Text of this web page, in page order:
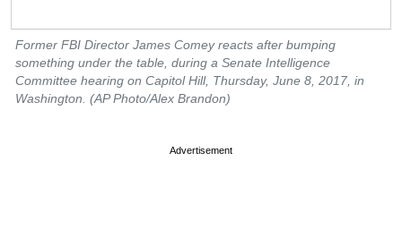
Former FBI Director James Comey reacts after bumping
something under the table, during a Senate Intelligence
Committee hearing on Capitol Hill, Thursday, June 8, 2017, in
Washington. (AP Photo/Alex Brandon)
Advertisement